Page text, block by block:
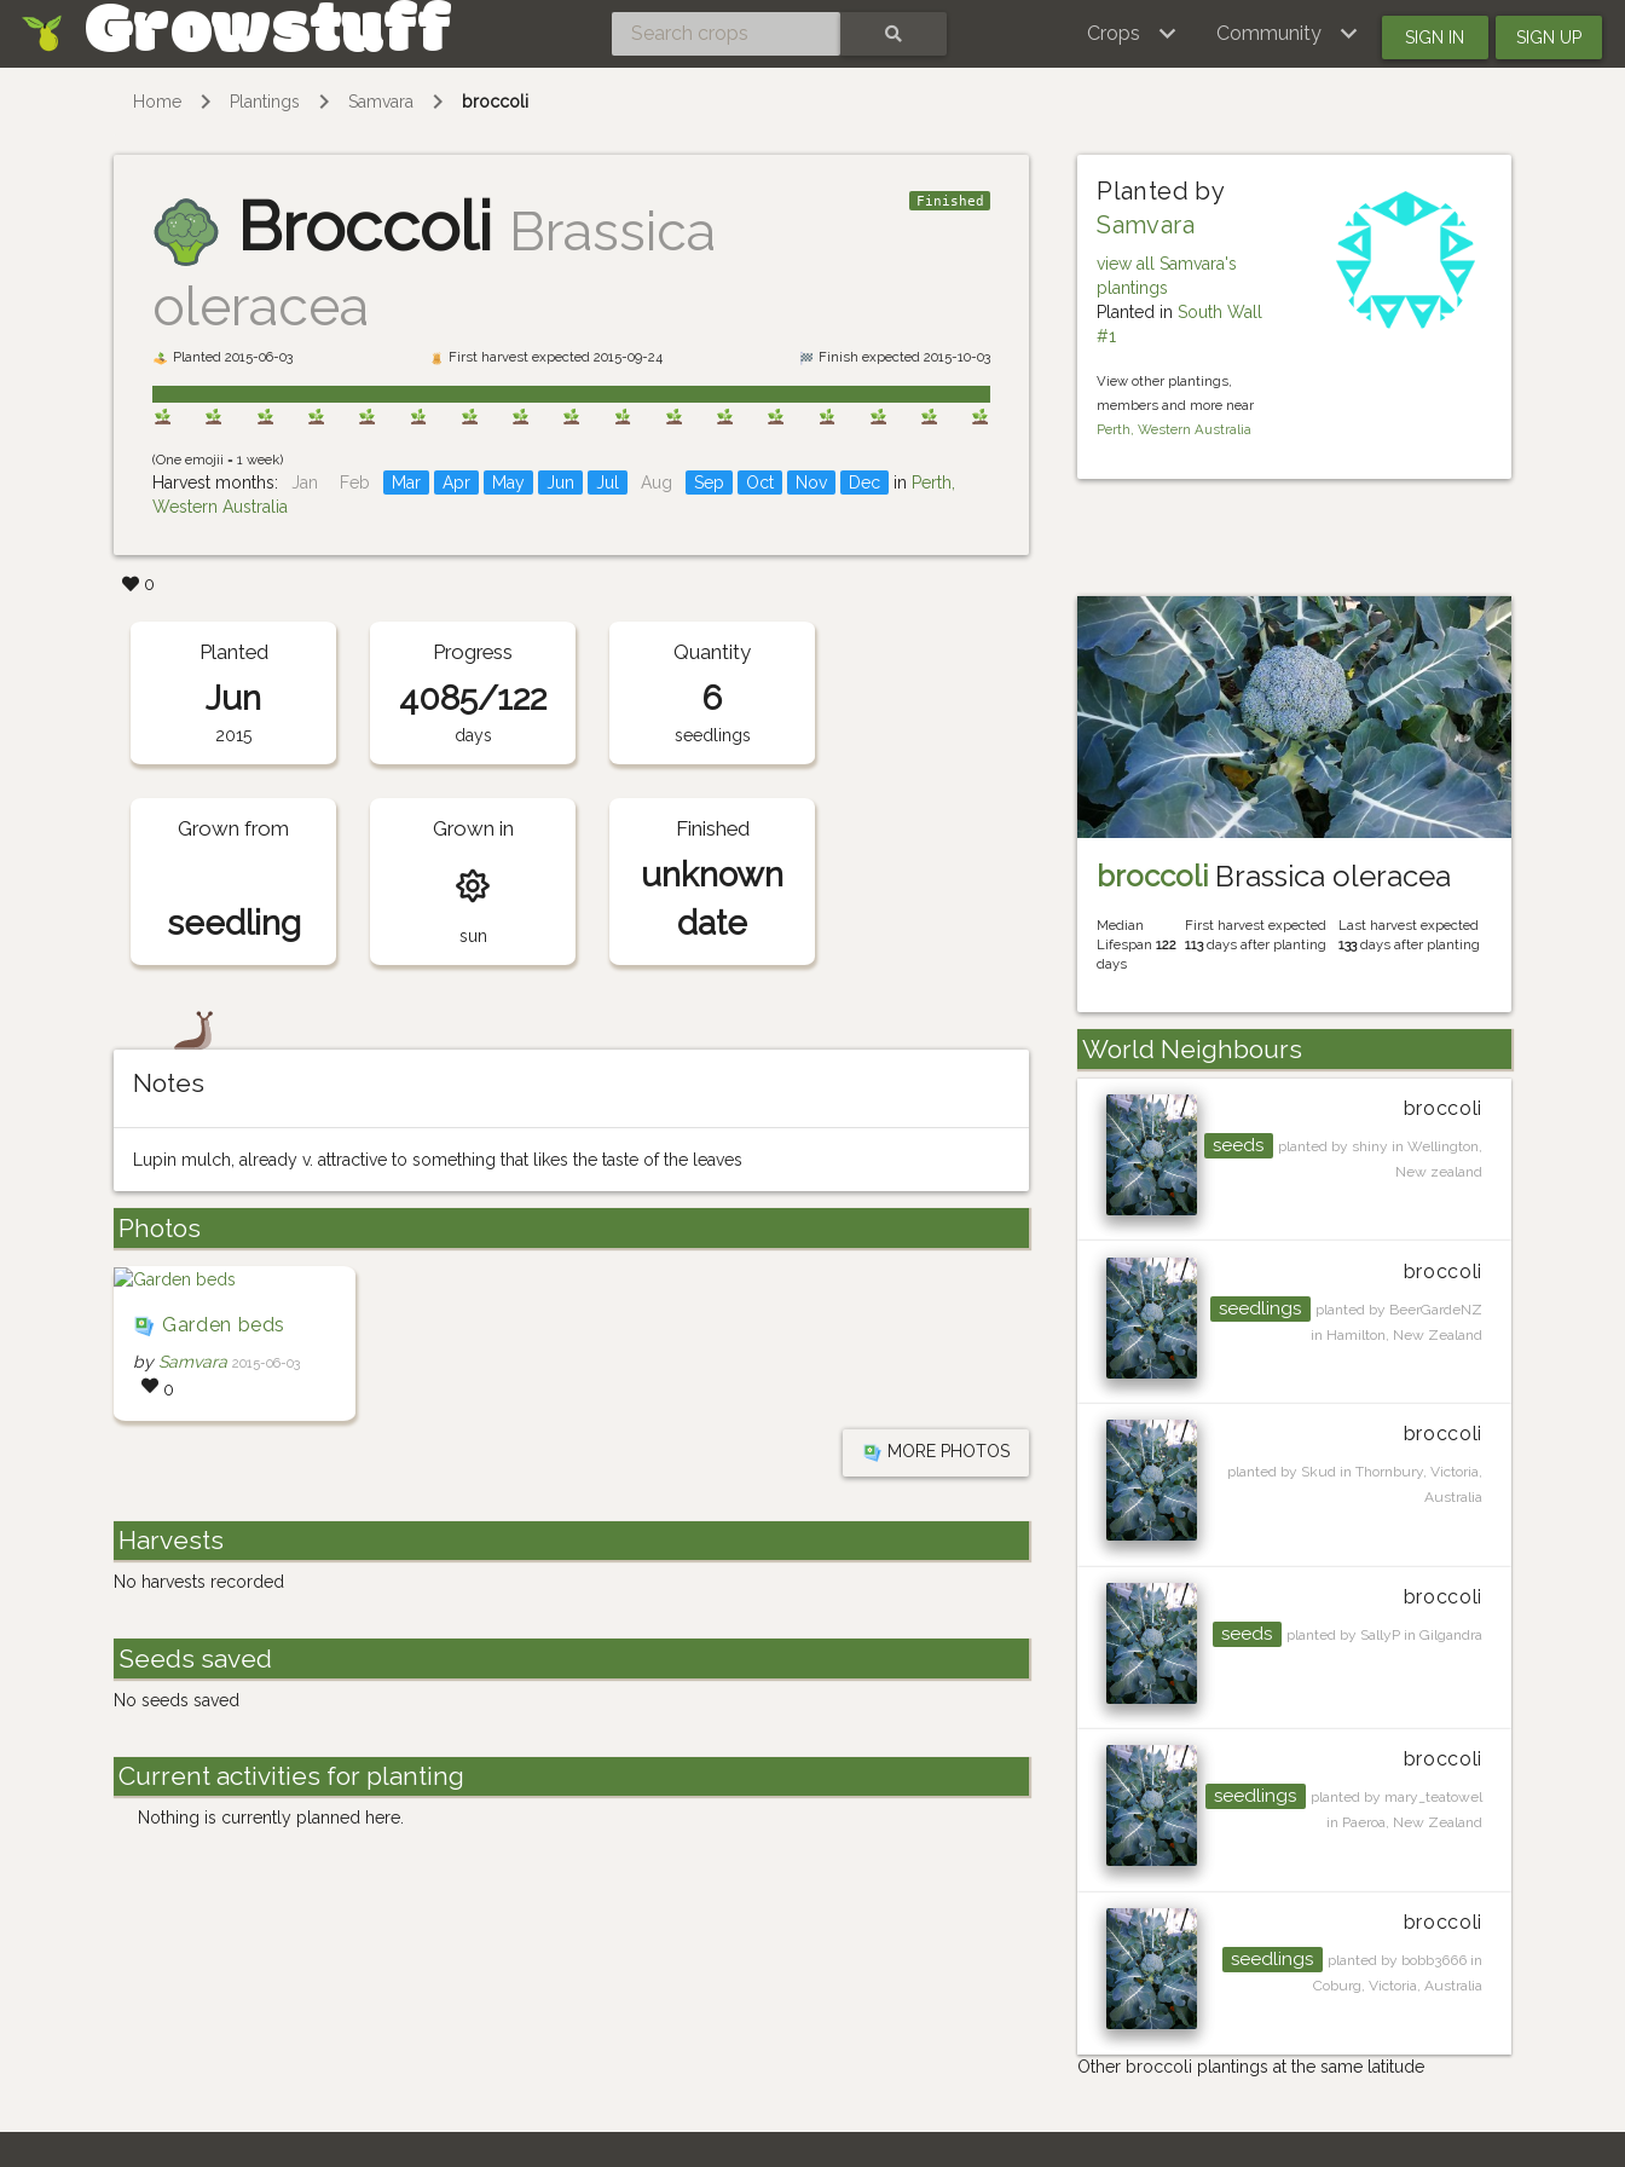
Growstuff Crops Community SIGN IN SIGN UP
Home Plantings Samvara broccoli
Broccoli Brassica
oleracea
Finished
Planted 2015-06-03 First harvest expected 2015-09-24 Finish expected 2015-10-03
(One emojii = 1 week)
Harvest months: Jan Feb Mar Apr May Jun Jul Aug Sep Oct Nov Dec in Perth,
Western Australia
0
Planted by
Samvara
view all Samvara's
plantings
Planted inSouth Wall
#1
View other plantings,
members and more near
Perth, Western Australia
Planted
Jun
2015
Progress
4085/122
days
Quantity
6
seedlings
Grown from
seedling
Grown in
sun
Finished
unknown
date
Notes
Lupin mulch, already v. attractive to something that likes the taste of the leaves
Photos
Garden beds
by Samvara 2015-06-03
0
MORE PHOTOS
Harvests
No harvests recorded
Seeds saved
No seeds saved
Current activities for planting
Nothing is currently planned here.
broccoli Brassica oleracea
Median
Lifespan122
days
First harvest expected
113days after planting
Last harvest expected
133days after planting
World Neighbours
broccoli
seeds
planted by shiny in Wellington,
New zealand
broccoli
seedlings
planted by BeerGardeNZ
in Hamilton, New Zealand
broccoli
planted by Skud in Thornbury, Victoria,
Australia
broccoli
seeds planted by SallyP in Gilgandra
broccoli
seedlings
planted by mary_teatowel
in Paeroa, New Zealand
broccoli
seedlings
planted by bobb3666 in
Coburg, Victoria, Australia
Other broccoli plantings at the same latitude